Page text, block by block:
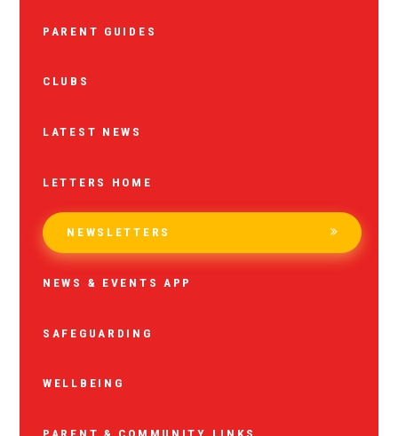
PARENT GUIDES
CLUBS
LATEST NEWS
LETTERS HOME
NEWSLETTERS
NEWS & EVENTS APP
SAFEGUARDING
WELLBEING